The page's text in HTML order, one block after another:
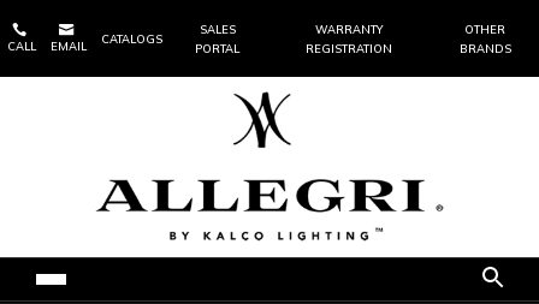

CALL

EMAIL
CATALOGS
SALES
PORTAL
WARRANTY
REGISTRATION
OTHER
BRANDS